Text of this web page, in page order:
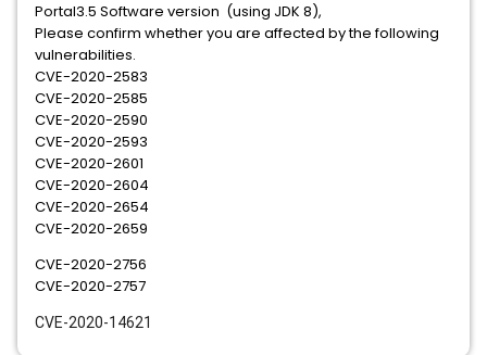
Portal3.5 Software version (using JDK 8),
Please confirm whether you are affected by the following
vulnerabilities.
CVE-2020-2583
CVE-2020-2585
CVE-2020-2590
CVE-2020-2593
CVE-2020-2601
CVE-2020-2604
CVE-2020-2654
CVE-2020-2659
CVE-2020-2756
CVE-2020-2757
CVE-2020-14621